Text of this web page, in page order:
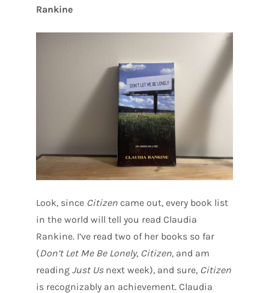
Rankine
Look, since Citizen came out, every book list
in the world will tell you read Claudia
Rankine. I’ve read two of her books so far
(Don’t Let Me Be Lonely, Citizen, and am
reading Just Usnext week), and sure, Citizen
is recognizably an achievement. Claudia